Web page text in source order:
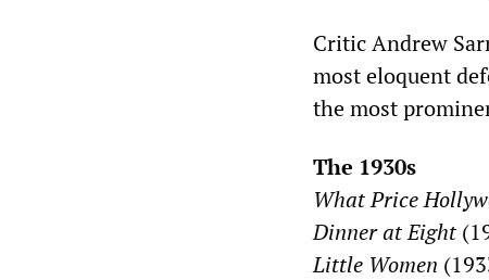
Critic Andrew
most eloquent
the most
The 1930s
What Price
Dinner at Eight
Little Women